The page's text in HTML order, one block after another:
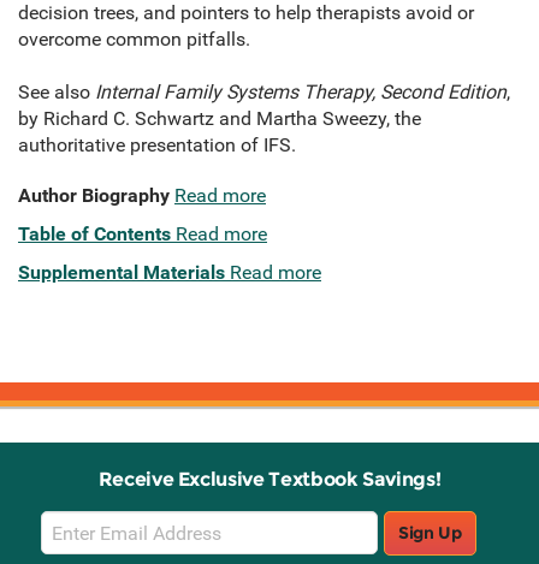
decision trees, and pointers to help therapists avoid or
overcome common pitfalls.
See also Internal Family Systems Therapy, Second Edition,
by Richard C. Schwartz and Martha Sweezy, the
authoritative presentation of IFS.
Author Biography Read more
Table of Contents Read more
Supplemental Materials Read more
Receive Exclusive Textbook Savings!
Email
Sign
Sign Up